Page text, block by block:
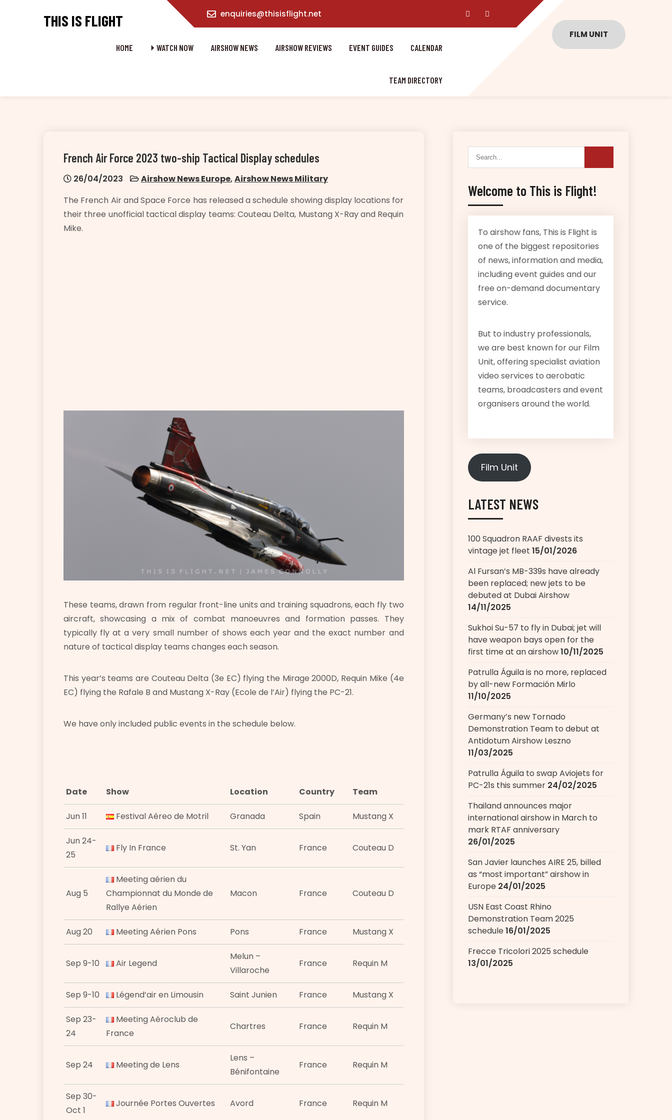
enquiries@thisisflight.net
FILM UNIT
THIS IS FLIGHT
HOME ⏵ WATCH NOW AIRSHOW NEWS AIRSHOW REVIEWS EVENT GUIDES CALENDAR
TEAM DIRECTORY
French Air Force 2023 two-ship Tactical Display schedules
26/04/2023 Airshow News Europe,Airshow News Military
The French Air and Space Force has released a schedule showing display locations for
their three unofficial tactical display teams: Couteau Delta, Mustang X-Ray and Requin
Mike.
These teams, drawn from regular front-line units and training squadrons, each fly two
aircraft, showcasing a mix of combat manoeuvres and formation passes. They
typically fly at a very small number of shows each year and the exact number and
nature of tactical display teams changes each season.
This year’s teams are Couteau Delta (3e EC) flying the Mirage 2000D, Requin Mike (4e
EC) flying the Rafale B and Mustang X-Ray (Ecole de l’Air) flying the PC-21.
We have only included public events in the schedule below.
Date Show Location Country Team
Jun 11 Festival Aéreo de Motril Granada Spain Mustang X
Jun 24-
25
Fly In France St. Yan France Couteau D
Aug 5
Meeting aérien du
Championnat du Monde de
Rallye Aérien
Macon France Couteau D
Aug 20 Meeting Aérien Pons Pons France Mustang X
Sep 9-10 Air Legend
Melun –
Villaroche
France Requin M
Sep 9-10 Légend’air en Limousin Saint Junien France Mustang X
Sep 23-
24
Meeting Aéroclub de
France
Chartres France Requin M
Sep 24 Meeting de Lens
Lens –
Bénifontaine
France Requin M
Sep 30-
Oct 1
Journée Portes Ouvertes Avord France Requin M
Welcome to This is Flight!
To airshow fans, This is Flight is
one of the biggest repositories
of news, information and media,
including event guides and our
free on-demand documentary
service.
But to industry professionals,
we are best known for our Film
Unit, offering specialist aviation
video services to aerobatic
teams, broadcasters and event
organisers around the world.
Film Unit
LATEST NEWS
100 Squadron RAAF divests its
vintage jet fleet 15/01/2026
Al Fursan’s MB-339s have already
been replaced; new jets to be
debuted at Dubai Airshow
14/11/2025
Sukhoi Su-57 to fly in Dubai; jet will
have weapon bays open for the
first time at an airshow10/11/2025
Patrulla Águila is no more, replaced
by all-new Formación Mirlo
11/10/2025
Germany’s new Tornado
Demonstration Team to debut at
Antidotum Airshow Leszno
11/03/2025
Patrulla Águila to swap Aviojets for
PC-21s this summer 24/02/2025
Thailand announces major
international airshow in March to
mark RTAF anniversary
26/01/2025
San Javier launches AIRE 25, billed
as “most important” airshow in
Europe 24/01/2025
USN East Coast Rhino
Demonstration Team 2025
schedule16/01/2025
Frecce Tricolori 2025 schedule
13/01/2025